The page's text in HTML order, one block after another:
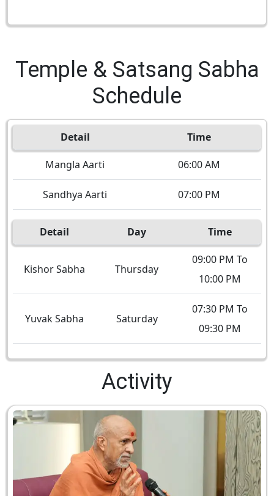
Temple & Satsang Sabha
Schedule
Detail Time
Mangla Aarti 06:00 AM
Sandhya Aarti 07:00 PM
Detail Day Time
Kishor Sabha Thursday
09:00 PM To
10:00 PM
Yuvak Sabha Saturday
07:30 PM To
09:30 PM
Activity